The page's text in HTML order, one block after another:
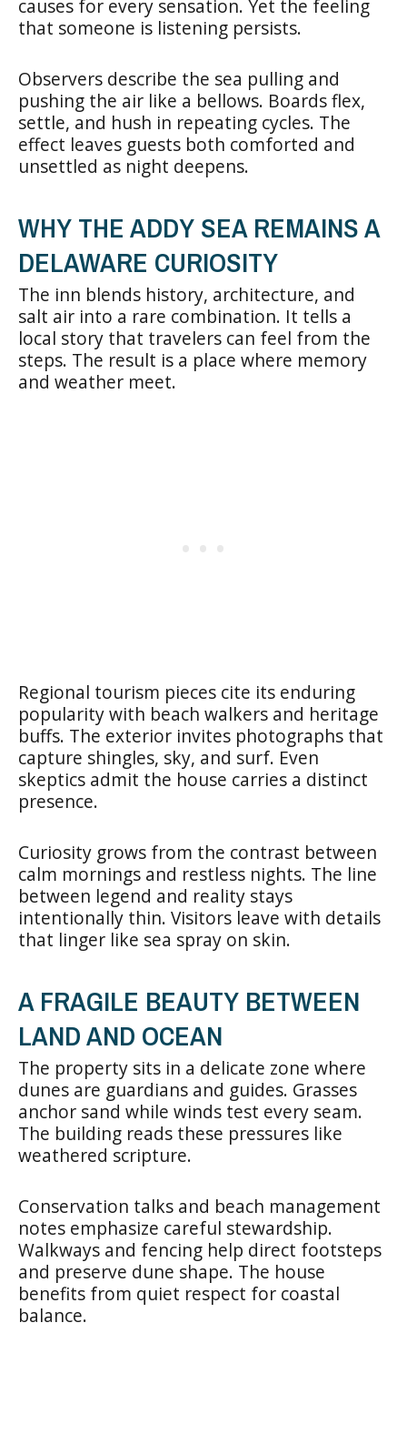
causes for every sensation. Yet the feeling
that someone is listening persists.
Observers describe the sea pulling and
pushing the air like a bellows. Boards flex,
settle, and hush in repeating cycles. The
effect leaves guests both comforted and
unsettled as night deepens.
WHY THE ADDY SEA REMAINS A
DELAWARE CURIOSITY
The inn blends history, architecture, and
salt air into a rare combination. It tells a
local story that travelers can feel from the
steps. The result is a place where memory
and weather meet.
Regional tourism pieces cite its enduring
popularity with beach walkers and heritage
buffs. The exterior invites photographs that
capture shingles, sky, and surf. Even
skeptics admit the house carries a distinct
presence.
Curiosity grows from the contrast between
calm mornings and restless nights. The line
between legend and reality stays
intentionally thin. Visitors leave with details
that linger like sea spray on skin.
A FRAGILE BEAUTY BETWEEN
LAND AND OCEAN
The property sits in a delicate zone where
dunes are guardians and guides. Grasses
anchor sand while winds test every seam.
The building reads these pressures like
weathered scripture.
Conservation talks and beach management
notes emphasize careful stewardship.
Walkways and fencing help direct footsteps
and preserve dune shape. The house
benefits from quiet respect for coastal
balance.